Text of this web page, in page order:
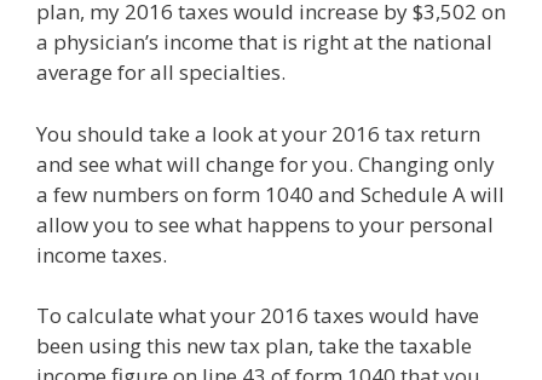
plan, my 2016 taxes would increase by $3,502 on
a physician’s income that is right at the national
average for all specialties.
You should take a look at your 2016 tax return
and see what will change for you. Changing only
a few numbers on form 1040 and Schedule A will
allow you to see what happens to your personal
income taxes.
To calculate what your 2016 taxes would have
been using this new tax plan, take the taxable